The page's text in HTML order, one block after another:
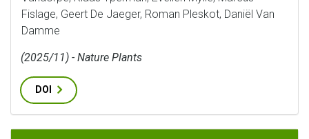
Fislage, Geert De Jaeger, Roman Pleskot, Daniël Van
Damme
(2025/11) - Nature Plants
DOI